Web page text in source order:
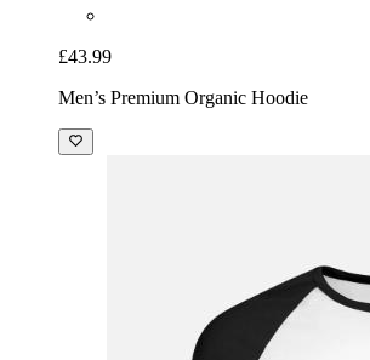
£43.99
Men’s Premium Organic Hoodie